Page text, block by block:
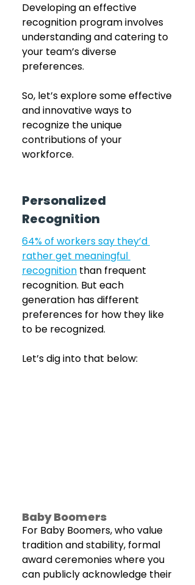
Developing an effective
recognition program involves
understanding and catering to
your team’s diverse
preferences.
So, let’s explore some effective
and innovative ways to
recognize the unique
contributions of your
workforce.
Personalized
Recognition
64% of workers say they’d
rather get meaningful
recognition than frequent
recognition. But each
generation has different
preferences for how they like
to be recognized.
Let’s dig into that below:
Baby Boomers
For Baby Boomers, who value
tradition and stability, formal
award ceremonies where you
can publicly acknowledge their